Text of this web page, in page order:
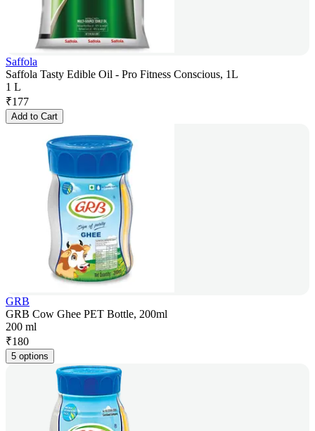
Saffola
Saffola Tasty Edible Oil - Pro Fitness Conscious, 1L
1 L
₹177
Add to Cart
GRB
GRB Cow Ghee PET Bottle, 200ml
200 ml
₹180
5 options